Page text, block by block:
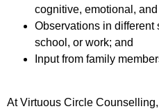
cognitive, emotional,
Observations in different
school, or work; and
Input from family
At Virtuous Circle